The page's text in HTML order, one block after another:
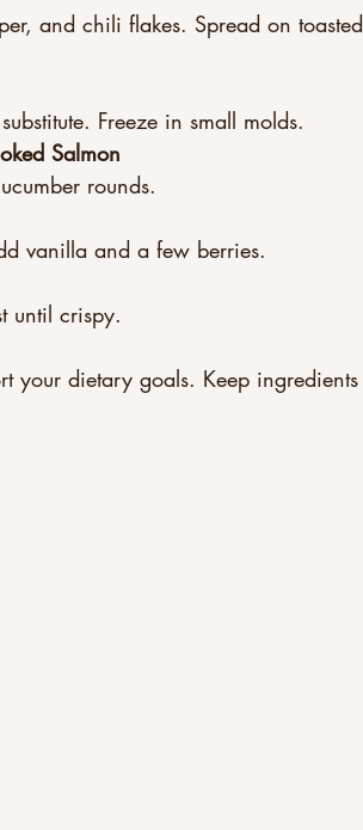
and chili flakes. Spread on toasted
Freeze in small molds.
Salmon
rounds.
vanilla and a few berries.
until crispy.
your dietary goals. Keep ingredients